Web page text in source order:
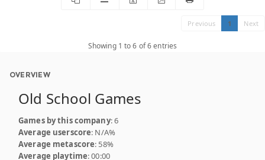
Previous 1 Next
Showing 1 to 6 of 6 entries
OVERVIEW
Old School Games
Games by this company: 6
Average userscore: N/A%
Average metascore: 58%
Average playtime: 00:00